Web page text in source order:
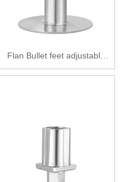
Flan Bullet feet adjustable
feet Zinc alloy adjustable feet